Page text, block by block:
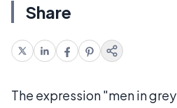
Share
The expression "men in